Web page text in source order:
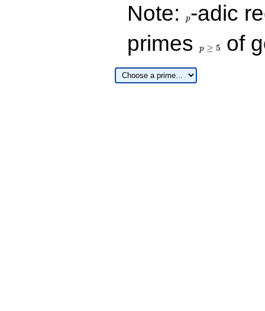
Note: p-adic
primes
5
p ≥ 5 of